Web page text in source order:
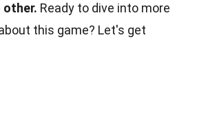
other. Ready to dive into more
this game? Let's get